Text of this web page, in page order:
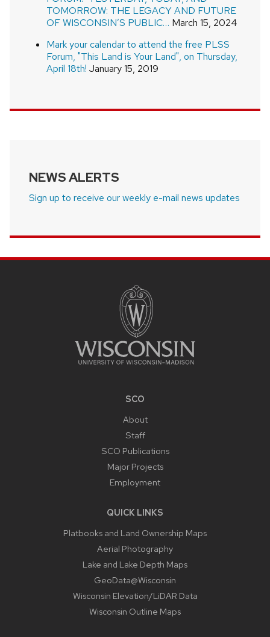
TOMORROW: THE LEGACY AND FUTURE
OF WISCONSIN’S PUBLIC… March 15, 2024
Mark your calendar to attend the free PLSS
Forum, "This Land is Your Land", on Thursday,
April 18th! January 15, 2019
NEWS ALERTS
Sign up to receive our weekly e-mail news updates
SCO
About
Staff
SCO Publications
Major Projects
Employment
QUICK LINKS
Platbooks and Land Ownership Maps
Aerial Photography
Lake and Lake Depth Maps
GeoData@Wisconsin
Wisconsin Elevation/LiDAR Data
Wisconsin Outline Maps